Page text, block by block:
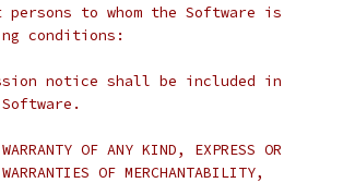
to whom the Software is
conditions:
notice shall be included in
OF ANY KIND, EXPRESS OR
OF MERCHANTABILITY,